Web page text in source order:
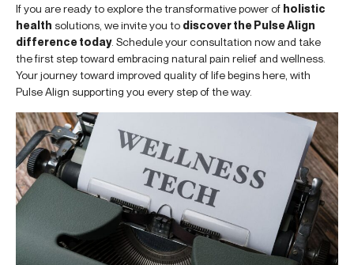
If you are ready to explore the transformative power of holistic
health solutions, we invite you to discover the Pulse Align
difference today. Schedule your consultation now and take
the first step toward embracing natural pain relief and wellness.
Your journey toward improved quality of life begins here, with
Pulse Align supporting you every step of the way.